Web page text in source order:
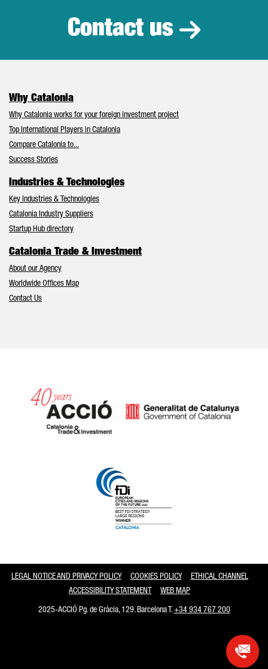
Contact us
Why Catalonia
Why Catalonia works for your foreign investment project
Top International Players in Catalonia
Compare Catalonia to...
Success Stories
Industries & Technologies
Key Industries & Technologies
Catalonia Industry Suppliers
Startup Hub directory
Catalonia Trade & Investment
About our Agency
Worldwide Offices Map
Contact Us
LEGAL NOTICE AND PRIVACY POLICY COOKIES POLICY
ETHICAL CHANNEL
ACCESSIBILITY STATEMENT
WEB MAP
2025-ACCIÓ Pg. de Gràcia, 129. Barcelona T.+34 934 767 200